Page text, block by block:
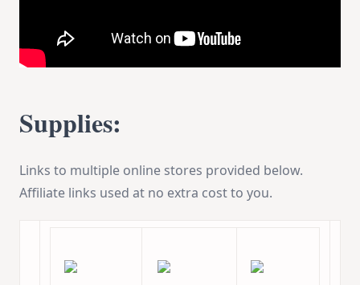
Supplies:
Links to multiple online stores provided below.
Affiliate links used at no extra cost to you.